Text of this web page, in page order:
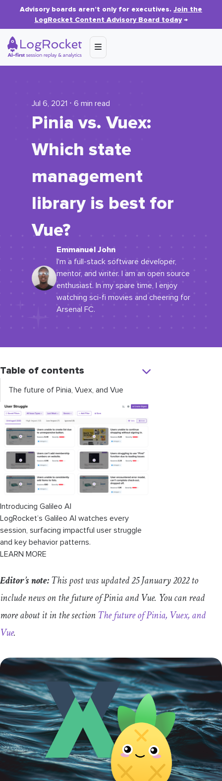
Advisory boards aren’t only for executives. Join the
LogRocket Content Advisory Board today→
Jul 6, 2021 ⋅ 6 min read
Pinia vs. Vuex:
Which state
management
library is best for
Vue?
Emmanuel John
I'm a full-stack software developer,
mentor, and writer. I am an open source
enthusiast. In my spare time, I enjoy
watching sci-fi movies and cheering for
Arsenal FC.
Table of contents
The future of Pinia, Vuex, and Vue
Introducing Galileo AI
LogRocket’s Galileo AI watches every
session, surfacing impactful user struggle
and key behavior patterns.
LEARN MORE
Editor’s note:This post was updated 25 January 2022 to
include news on the future of Pinia and Vue. You can read
more about it in the sectionThe future of Pinia, Vuex, and
Vue.